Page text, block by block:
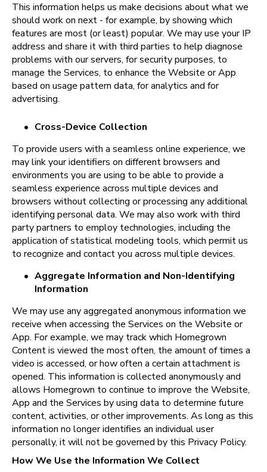
This information helps us make decisions about what we
should work on next - for example, by showing which
features are most (or least) popular. We may use your IP
address and share it with third parties to help diagnose
problems with our servers, for security purposes, to
manage the Services, to enhance the Website or App
based on usage pattern data, for analytics and for
advertising.
• Cross-Device Collection
To provide users with a seamless online experience, we
may link your identifiers on different browsers and
environments you are using to be able to provide a
seamless experience across multiple devices and
browsers without collecting or processing any additional
identifying personal data. We may also work with third
party partners to employ technologies, including the
application of statistical modeling tools, which permit us
to recognize and contact you across multiple devices.
• Aggregate Information and Non-Identifying
Information
We may use any aggregated anonymous information we
receive when accessing the Services on the Website or
App. For example, we may track which Homegrown
Content is viewed the most often, the amount of times a
video is accessed, or how often a certain attachment is
opened. This information is collected anonymously and
allows Homegrown to continue to improve the Website,
App and the Services by using data to determine future
content, activities, or other improvements. As long as this
information no longer identifies an individual user
personally, it will not be governed by this Privacy Policy.
How We Use the Information We Collect